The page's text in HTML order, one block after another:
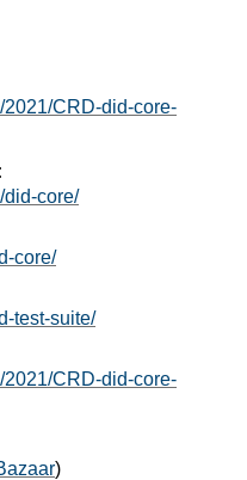
2021/CRD-did-core-
did-core/
core/
test-suite/
2021/CRD-did-core-
)